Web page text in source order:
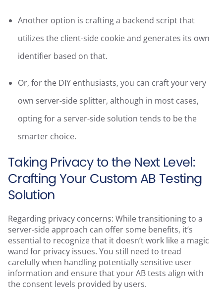
Another option is crafting a backend script that
utilizes the client-side cookie and generates its own
identifier based on that.
Or, for the DIY enthusiasts, you can craft your very
own server-side splitter, although in most cases,
opting for a server-side solution tends to be the
smarter choice.
Taking Privacy to the Next Level:
Crafting Your Custom AB Testing
Solution
Regarding privacy concerns: While transitioning to a
server-side approach can offer some benefits, it’s
essential to recognize that it doesn’t work like a magic
wand for privacy issues. You still need to tread
carefully when handling potentially sensitive user
information and ensure that your AB tests align with
the consent levels provided by users.